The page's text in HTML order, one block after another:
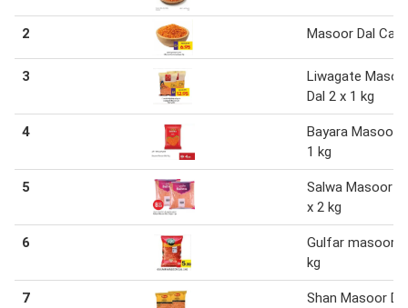
2 Masoor Dal
3
Liwagate
Dal 2 x 1 kg
4
Bayara Masoor
1 kg
5
Salwa Masoor
x 2 kg
6
Gulfar masoor
kg
7
Shan Masoor Dal